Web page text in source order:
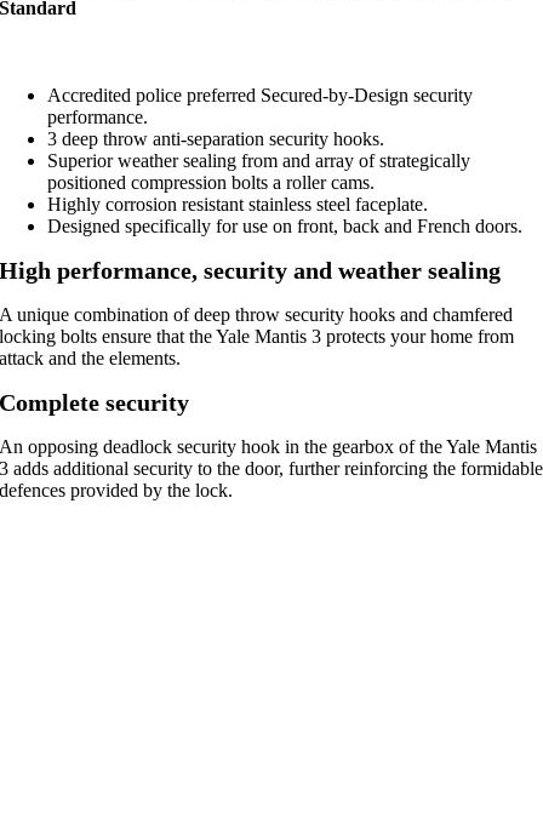
Standard
Accredited police preferred Secured-by-Design security
performance.
3 deep throw anti-separation security hooks.
Superior weather sealing from and array of strategically
positioned compression bolts a roller cams.
Highly corrosion resistant stainless steel faceplate.
Designed specifically for use on front, back and French doors.
High performance, security and weather sealing
A unique combination of deep throw security hooks and chamfered
locking bolts ensure that the Yale Mantis 3 protects your home from
attack and the elements.
Complete security
An opposing deadlock security hook in the gearbox of the Yale Mantis
3 adds additional security to the door, further reinforcing the formidable
defences provided by the lock.